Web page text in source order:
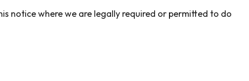
notice where we are legally required or permitted to do